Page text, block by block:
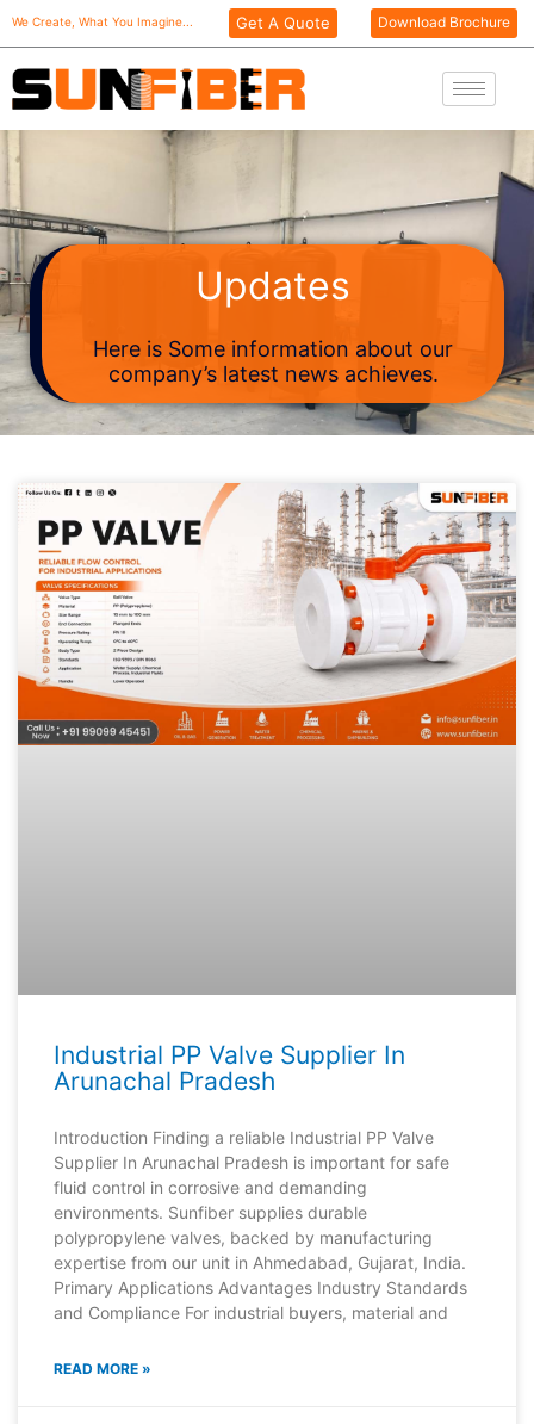
content
We Create, What You Imagine... Get A Quote Download Brochure
Updates
Here is Some information about our
company’s latest news achieves.
Industrial PP Valve Supplier In
Arunachal Pradesh
Introduction Finding a reliable Industrial PP Valve
Supplier In Arunachal Pradesh is important for safe
fluid control in corrosive and demanding
environments. Sunfiber supplies durable
polypropylene valves, backed by manufacturing
expertise from our unit in Ahmedabad, Gujarat, India.
Primary Applications Advantages Industry Standards
and Compliance For industrial buyers, material and
READ MORE »
PagePage Page Page